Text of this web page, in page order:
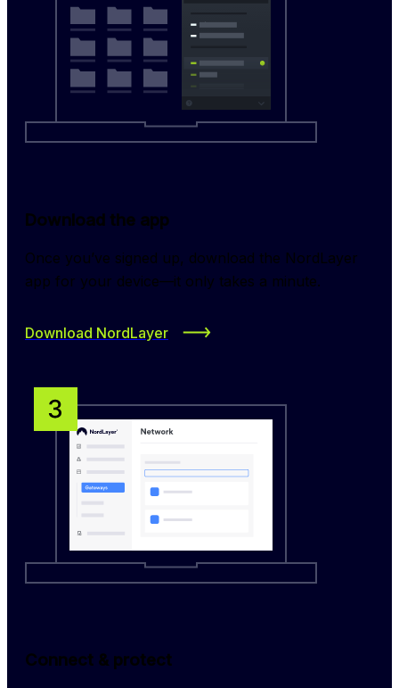
Download the app
Once you’ve signed up, download the NordLayer
app for your device—it only takes a minute.
Download NordLayer
Connect & protect